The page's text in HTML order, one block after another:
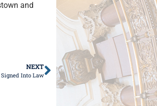
and
NEXT
Into Law